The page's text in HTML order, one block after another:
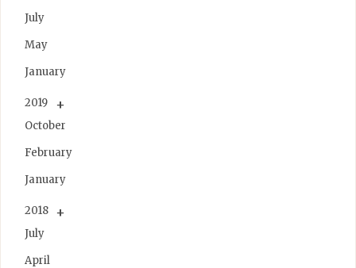
July
May
January
2019
October
February
January
2018
July
April